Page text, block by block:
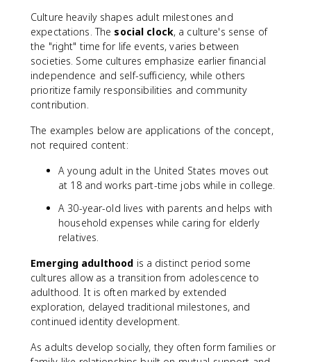
Culture heavily shapes adult milestones and
expectations. The social clock, a culture's sense of
the "right" time for life events, varies between
societies. Some cultures emphasize earlier financial
independence and self-sufficiency, while others
prioritize family responsibilities and community
contribution.
The examples below are applications of the concept,
not required content:
A young adult in the United States moves out
at 18 and works part-time jobs while in college.
A 30-year-old lives with parents and helps with
household expenses while caring for elderly
relatives.
Emerging adulthood is a distinct period some
cultures allow as a transition from adolescence to
adulthood. It is often marked by extended
exploration, delayed traditional milestones, and
continued identity development.
As adults develop socially, they often form families or